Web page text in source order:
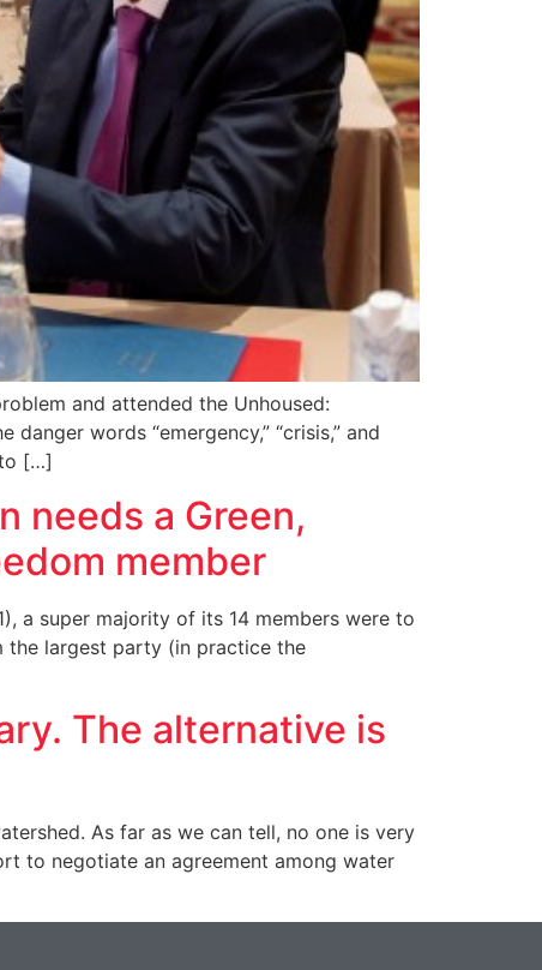
and attended the Unhoused:
words “emergency,” “crisis,” and
[…]
needs a Green,
member
a super majority of its 14 members were to
the largest party (in practice the
The alternative is
As far as we can tell, no one is very
to negotiate an agreement among water